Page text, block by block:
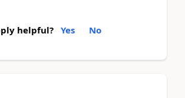
helpful? Yes No